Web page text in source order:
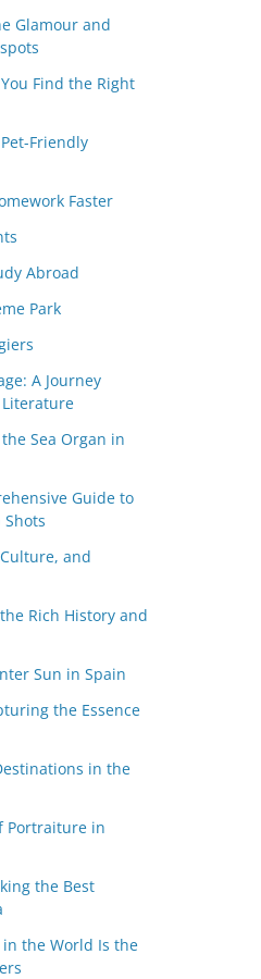
Glamour and
Find the Right
Friendly
Faster
Abroad
Park
A Journey
Literature
Sea Organ in
Guide to
and
Rich History and
Sun in Spain
the Essence
in the
Portraiture in
the Best
the World Is the